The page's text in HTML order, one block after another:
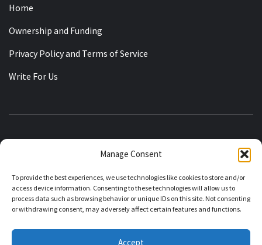
Manage Consent
To provide the best experiences, we use technologies like cookies to store and/or
access device information. Consenting to these technologies will allow us to
process data such as browsing behavior or unique IDs on this site. Not consenting
or withdrawing consent, may adversely affect certain features and functions.
Accept
Home
Ownership and Funding
Privacy Policy and Terms of Service
Write For Us
KASHMIRIAT
RECLAIMING THE STATE OF JAMMU KASHMIR
About Kashmiriat Editorial Policy Corrections Policy